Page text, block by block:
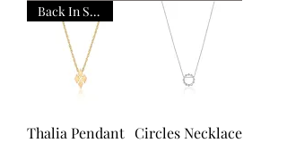
Back In Stock
Thalia Pendant Circles Necklace